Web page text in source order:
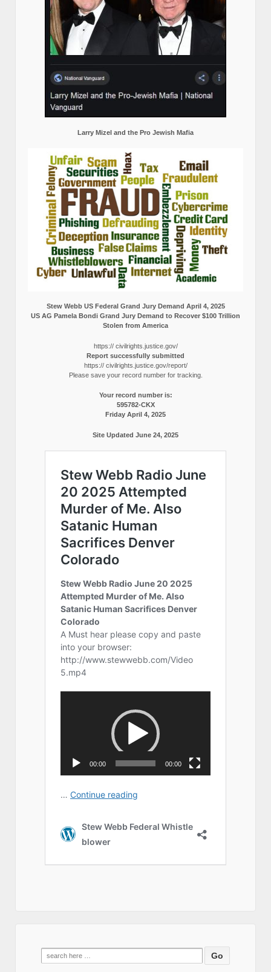
Larry Mizel and the Pro Jewish Mafia
Stew Webb US Federal Grand Jury Demand April 4, 2025
US AG Pamela Bondi Grand Jury Demand to Recover $100 Trillion
Stolen from America
https:// civilrights.justice.gov/
Report successfully submitted
https:// civilrights.justice.gov/report/
Please save your record number for tracking.
Your record number is:
595782-CKX
Friday April 4, 2025
Site Updated June 24, 2025
Search